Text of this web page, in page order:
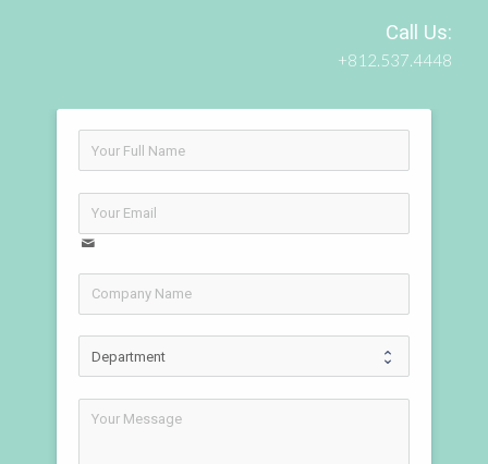
Call Us:
+812.537.4448